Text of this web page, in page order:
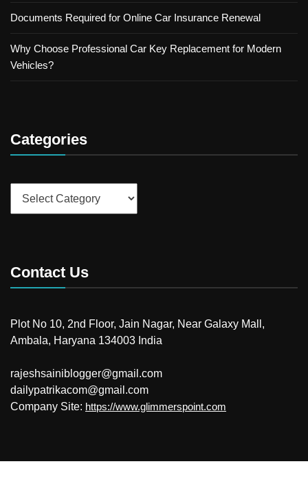
Documents Required for Online Car Insurance Renewal
Why Choose Professional Car Key Replacement for Modern
Vehicles?
Categories
Contact Us
Plot No 10, 2nd Floor, Jain Nagar, Near Galaxy Mall,
Ambala, Haryana 134003 India
rajeshsainiblogger@gmail.com
dailypatrikacom@gmail.com
Company Site: https://www.glimmerspoint.com